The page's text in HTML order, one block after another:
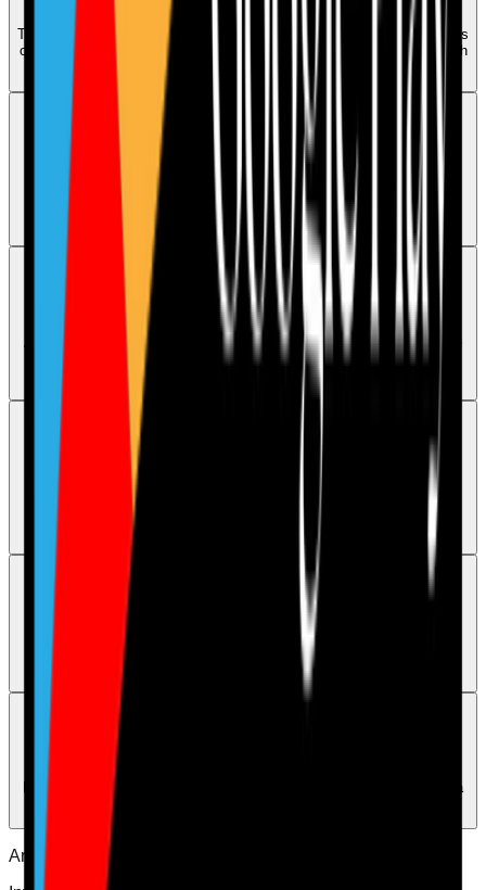
To book a demo, raise a ticket through the Contact page or message us
on WhatsApp 07544496286. A customer agent will get back to you with
available dates and times.
Access
Audits are locked or missing in the mobile app
Care Audit Pro is available on mobile, but audits that are locked or
missing after signing in need an account-specific review by human
support.
Access
An audit is not visible in the dashboard
Audit visibility can depend on the user type and audit allocation. If the
audit is still missing after checking the correct dashboard, human
support should review the account.
Reset your password or get login help
To reset a forgotten password, open the login page and select Forgot
your password?. If you still cannot log in with the correct password,
When to contact support directly
Use the Contact page when you need a human to step in, and use
WhatsApp on 07544496286 if you want a faster human response.
How do I access human support
Please use the Contact page or WhatsApp 07544496286 if you want a
Answers